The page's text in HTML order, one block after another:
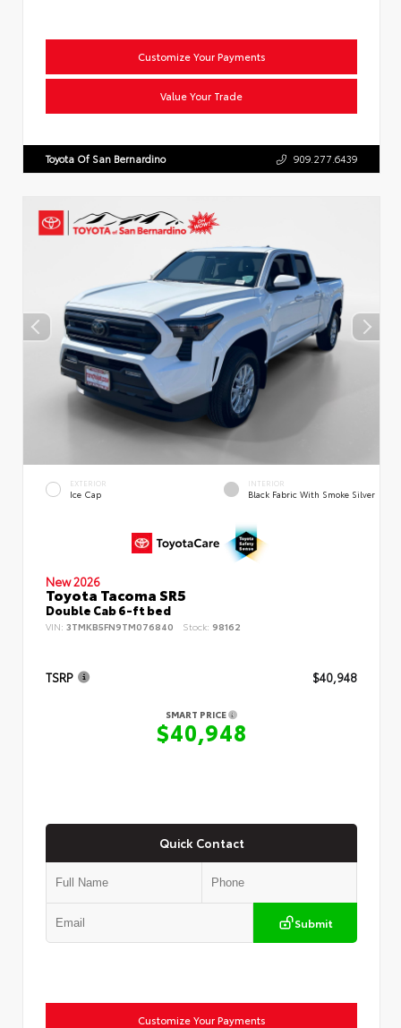
Customize Your Payments
Value Your Trade
Toyota Of San Bernardino 909.277.6439
EXTERIOR
Ice Cap
INTERIOR
Black Fabric With Smoke Silver
New 2026
Toyota Tacoma SR5
Double Cab 6-ft bed
VIN: 3TMKB5FN9TM076840 Stock: 98162
TSRP $40,948
SMART PRICE
$40,948
Quick Contact
Submit
Customize Your Payments